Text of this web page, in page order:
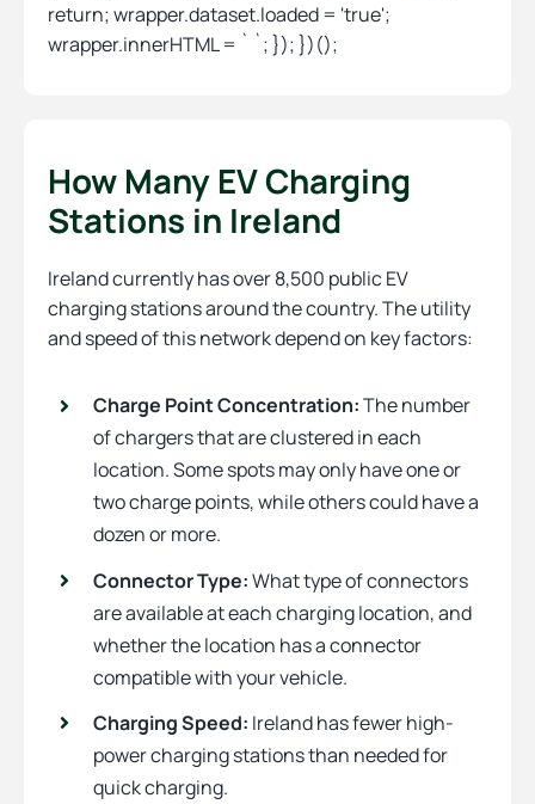
return; wrapper.dataset.loaded = 'true';
wrapper.innerHTML = ` `; }); })();
How Many EV Charging
Stations in Ireland
Ireland currently has over 8,500 public EV
charging stations around the country. The utility
and speed of this network depend on key factors:
Charge Point Concentration:The number
of chargers that are clustered in each
location. Some spots may only have one or
two charge points, while others could have a
dozen or more.
Connector Type:What type of connectors
are available at each charging location, and
whether the location has a connector
compatible with your vehicle.
Charging Speed: Ireland has fewer high-
power charging stations than needed for
quick charging.